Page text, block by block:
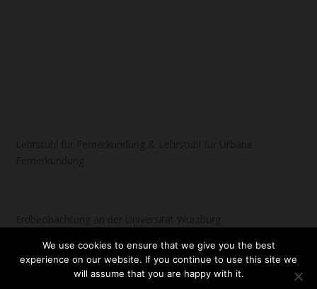
We use cookies to ensure that we give you the best
experience on our website. If you continue to use this site we
will assume that you are happy with it.